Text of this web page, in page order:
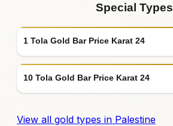
Special Types
1 Tola Gold Bar Price Karat 24
10 Tola Gold Bar Price Karat 24
View all gold types in Palestine